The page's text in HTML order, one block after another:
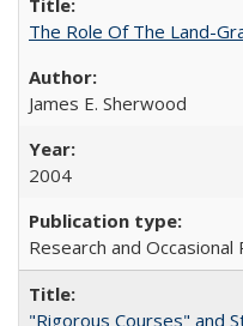
The Role Of The Land-
James E. Sherwood
2004
Research and Occasional
"Rigorous Courses" and